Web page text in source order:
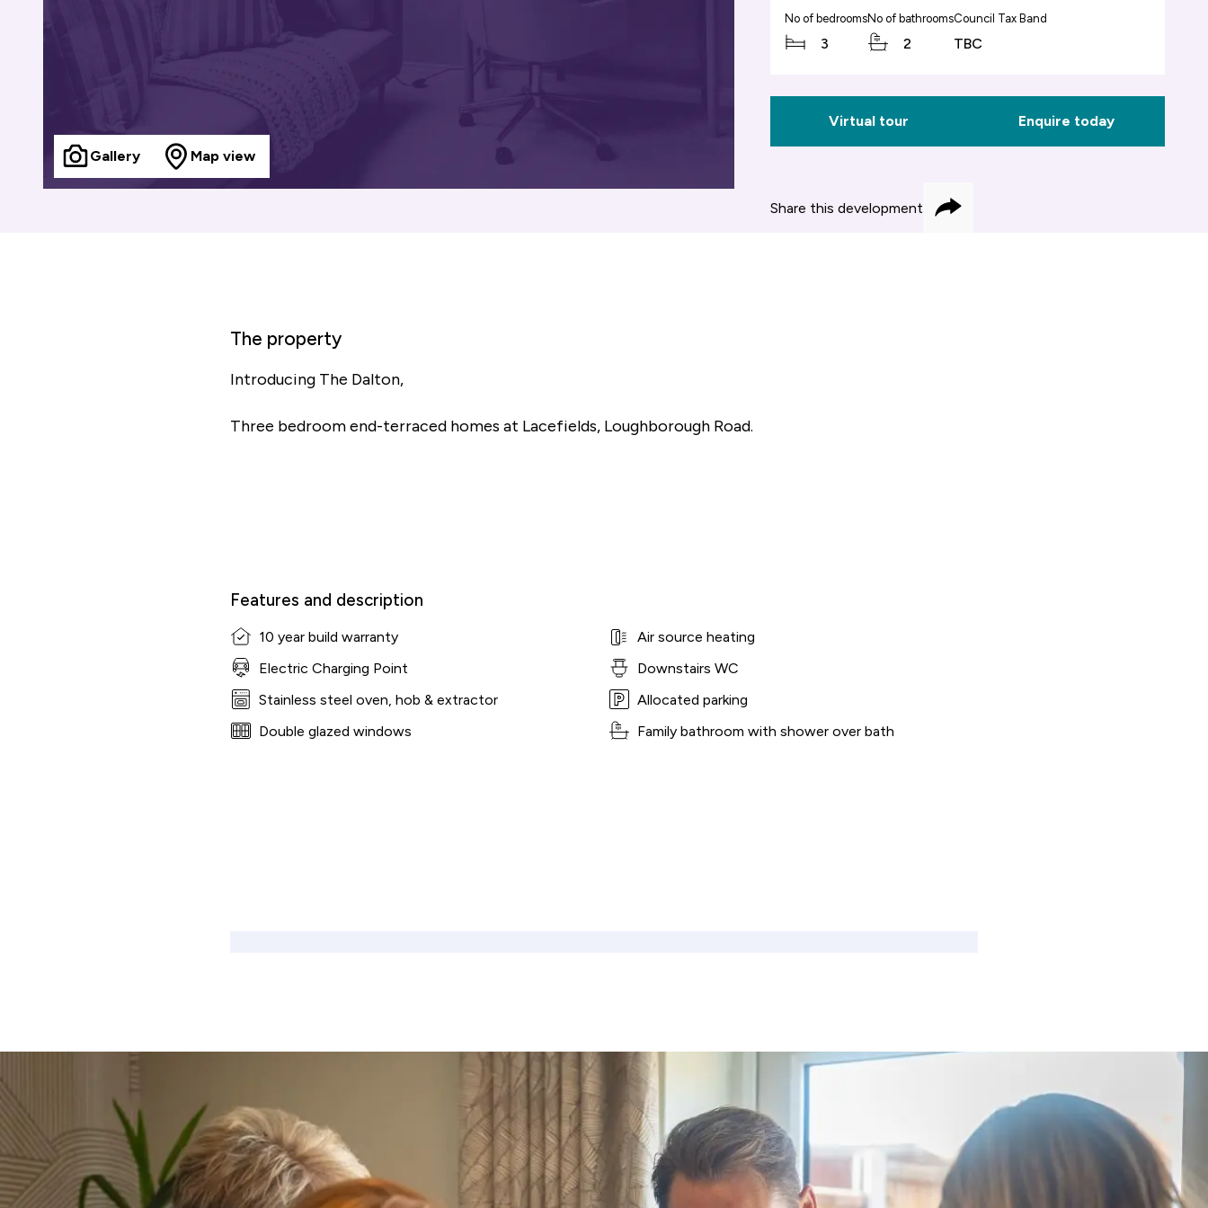
Gallery Map view
No of bedrooms
3
No of bathrooms
2
Council Tax Band
TBC
Virtual tour Enquire today
Share this development Share
The property
Introducing The Dalton,
Three bedroom end-terraced homes at Lacefields, Loughborough Road.
Features and description
10 year build warranty
Air source heating
Electric Charging Point
Downstairs WC
Stainless steel oven, hob & extractor
Allocated parking
Double glazed windows
Family bathroom with shower over bath